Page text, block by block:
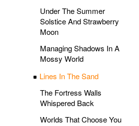
Under The Summer
Solstice And Strawberry
Moon
Managing Shadows In A
Mossy World
Lines In The Sand
The Fortress Walls
Whispered Back
Worlds That Choose You